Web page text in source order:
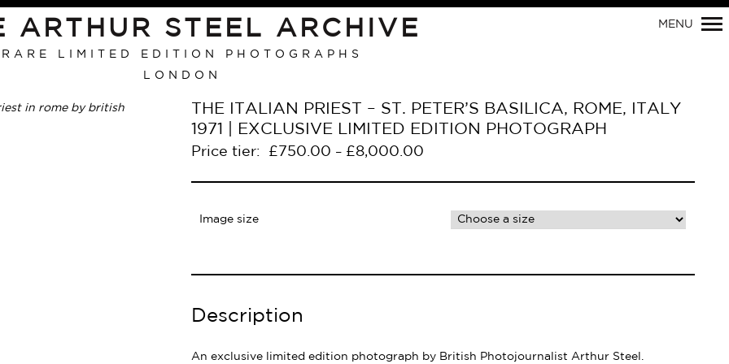
ARTHUR STEEL ARCHIVE
RARE LIMITED EDITION PHOTOGRAPHS
LONDON
MENU
THE ITALIAN PRIEST – ST. PETER’S BASILICA, ROME, ITALY
1971 | EXCLUSIVE LIMITED EDITION PHOTOGRAPH
Price tier: £ 750.00 – £8,000.00
Image size
Description
An exclusive limited edition photograph by British Photojournalist Arthur Steel.